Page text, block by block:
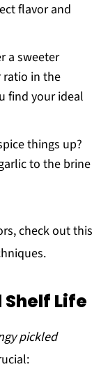
flavor and
a sweeter
ratio in the
find your ideal
things up?
to the brine
check out this
Life
pickled